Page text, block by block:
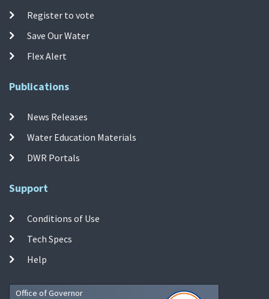
Register to vote
Save Our Water
Flex Alert
Publications
News Releases
Water Education Materials
DWR Portals
Support
Conditions of Use
Tech Specs
Help
Office of Governor